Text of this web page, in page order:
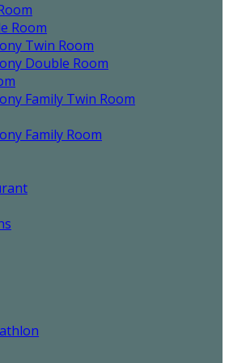
Room
Twin Room
Double Room
Family Twin Room
Family Room